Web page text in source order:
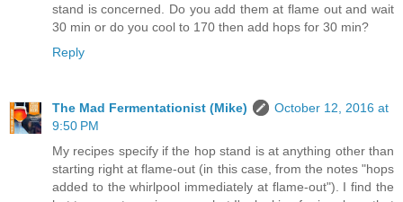
stand is concerned. Do you add them at flame out and wait
30 min or do you cool to 170 then add hops for 30 min?
Reply
The Mad Fermentationist (Mike)
October 12, 2016 at
9:50 PM
My recipes specify if the hop stand is at anything other than
starting right at flame-out (in this case, from the notes "hops
added to the whirlpool immediately at flame-out"). I find the